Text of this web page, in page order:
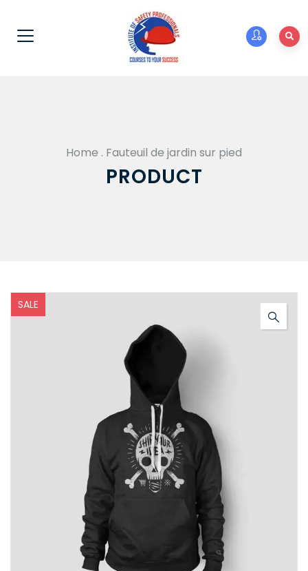
Home . Fauteuil de jardin sur pied
PRODUCT
SALE